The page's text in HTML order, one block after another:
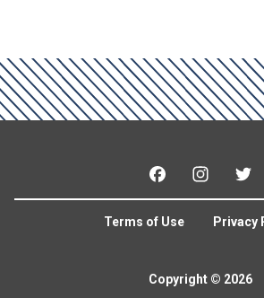
Facebook
Copyright © 2026
Terms of Use Privacy